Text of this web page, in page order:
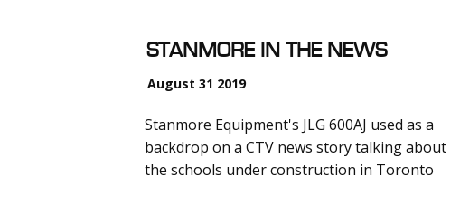
STANMORE IN THE NEWS
August 31 2019
Stanmore Equipment's JLG 600AJ used as a
backdrop on a CTV news story talking about
the schools under construction in Toronto